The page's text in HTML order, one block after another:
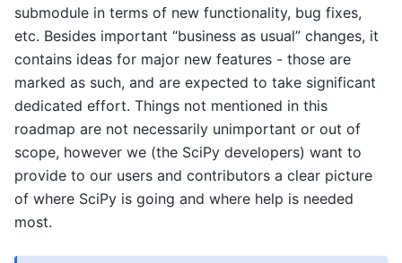
submodule in terms of new functionality, bug fixes,
etc. Besides important “business as usual” changes, it
contains ideas for major new features - those are
marked as such, and are expected to take significant
dedicated effort. Things not mentioned in this
roadmap are not necessarily unimportant or out of
scope, however we (the SciPy developers) want to
provide to our users and contributors a clear picture
of where SciPy is going and where help is needed
most.